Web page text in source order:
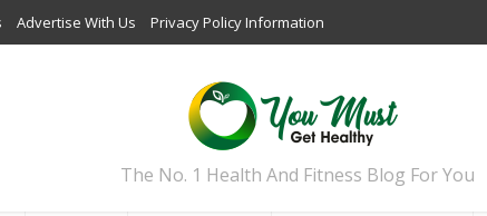
Advertise With Us Privacy Policy Information
The No. 1 Health And Fitness Blog For You